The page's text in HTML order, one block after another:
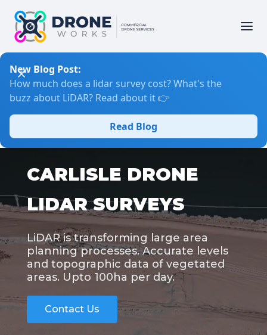
New Blog Post:
How much does a lidar survey cost? What's the
buzz about LiDAR? Read about it 👉
Read Blog
CARLISLE DRONE
LIDAR SURVEYS
LiDAR is transforming large area
planning processes. Accurate levels
and topographic data of vegetated
areas. Upto 100ha per day.
Contact Us